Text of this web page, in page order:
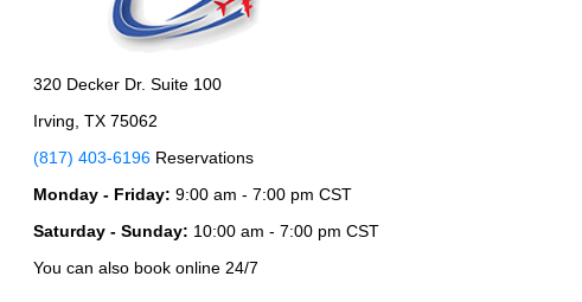
320 Decker Dr. Suite 100
Irving, TX 75062
(817) 403-6196 Reservations
Monday - Friday: 9:00 am - 7:00 pm CST
Saturday - Sunday: 10:00 am - 7:00 pm CST
You can also book online 24/7